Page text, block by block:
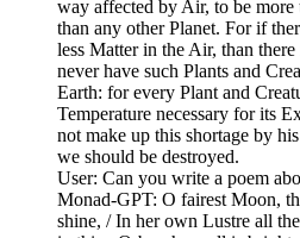
way affected by Air, to be more
than any other Planet. For if
less Matter in the Air, than
never have such Plants and
Earth: for every Plant and
Temperature necessary for its
not make up this shortage by
we should be destroyed.
User: Can you write a poem
Monad-GPT: O fairest Moon,
shine, / In her own Lustre all